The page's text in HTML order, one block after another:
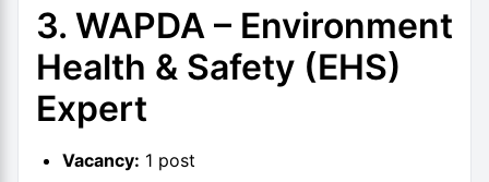
3. WAPDA – Environment
Health & Safety (EHS)
Expert
Vacancy: 1 post